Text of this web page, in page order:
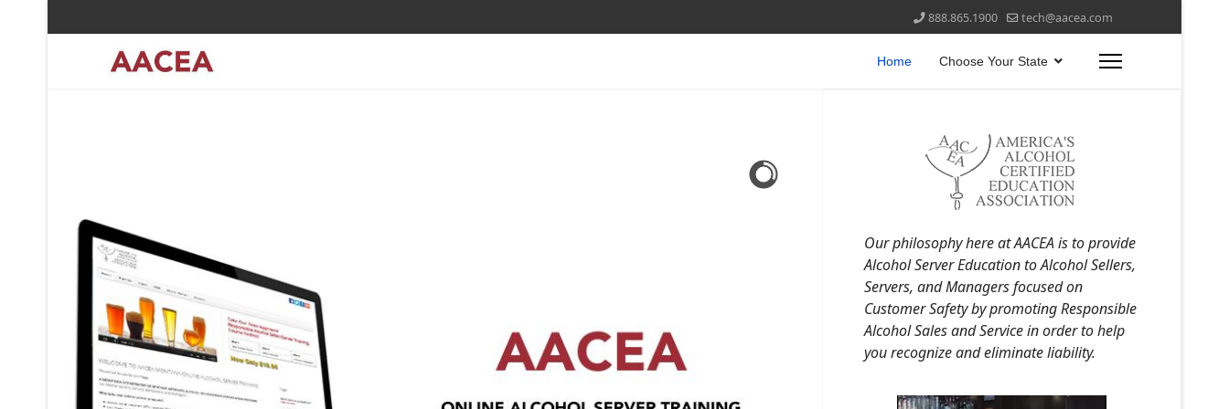
888.865.1900 tech@aacea.com
Home Choose Your State
Our philosophy here at AACEA is to provide
Alcohol Server Education to Alcohol Sellers,
Servers, and Managers focused on
Customer Safety by promoting Responsible
Alcohol Sales and Service in order to help
you recognize and eliminate liability.